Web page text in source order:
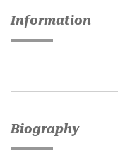
Information
Biography